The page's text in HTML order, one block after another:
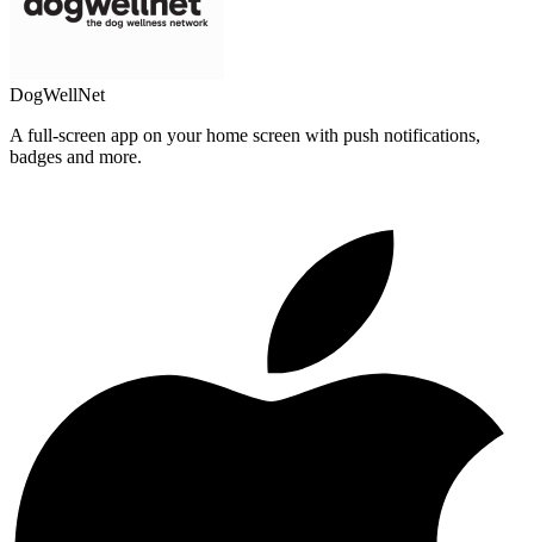
DogWellNet
A full-screen app on your home screen with push notifications,
badges and more.